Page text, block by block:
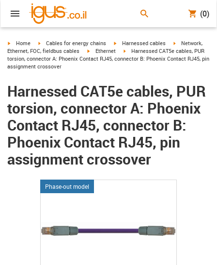
(0)
igus-icon-arrow-right
Home igus-icon-arrow-right
Cables for energy chains igus-icon-arrow-right
Harnessed cables igus-icon-arrow-
Network,
Ethernet, FOC, fieldbus cables
igus-icon-arrow-right
Ethernet igus-icon-arrow-right
Harnessed CAT5e cables, PUR
torsion, connector A: Phoenix Contact RJ45, connector B: Phoenix Contact RJ45, pin
assignment crossover
Harnessed CAT5e cables, PUR
torsion, connector A: Phoenix
Contact RJ45, connector B:
Phoenix Contact RJ45, pin
assignment crossover
Phase-out model